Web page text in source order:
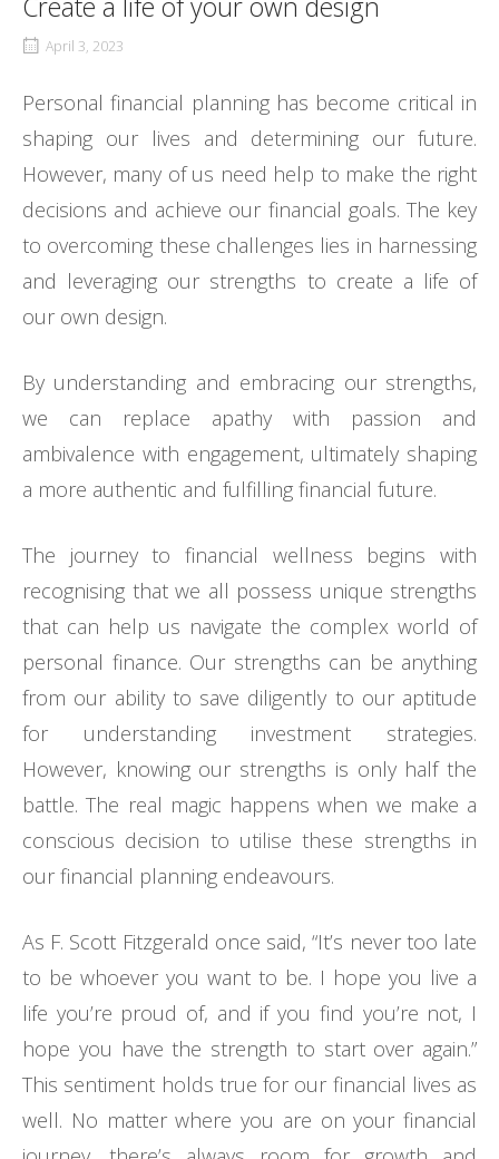
April 3, 2023
Personal financial planning has become critical in
shaping our lives and determining our future.
However, many of us need help to make the right
decisions and achieve our financial goals. The key
to overcoming these challenges lies in harnessing
and leveraging our strengths to create a life of
our own design.
By understanding and embracing our strengths,
we can replace apathy with passion and
ambivalence with engagement, ultimately shaping
a more authentic and fulfilling financial future.
The journey to financial wellness begins with
recognising that we all possess unique strengths
that can help us navigate the complex world of
personal finance. Our strengths can be anything
from our ability to save diligently to our aptitude
for understanding investment strategies.
However, knowing our strengths is only half the
battle. The real magic happens when we make a
conscious decision to utilise these strengths in
our financial planning endeavours.
As F. Scott Fitzgerald once said, “It’s never too late
to be whoever you want to be. I hope you live a
life you’re proud of, and if you find you’re not, I
hope you have the strength to start over again.”
This sentiment holds true for our financial lives as
well. No matter where you are on your financial